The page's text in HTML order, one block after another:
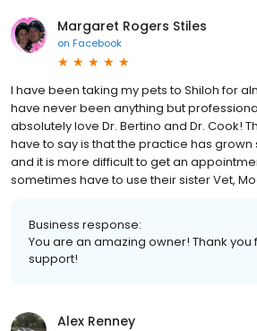
Margaret Rogers Stiles
on Facebook
I have been taking my pets to Shiloh for
have never been anything but
absolutely love Dr. Bertino and Dr. Cook!
have to say is that the practice has
and it is more difficult to get an
sometimes have to use their sister Vet,
Business response:
You are an amazing owner! Thank
support!
Alex Renney